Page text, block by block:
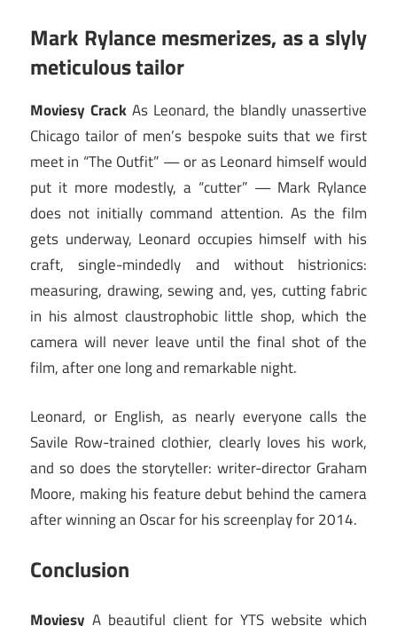
Mark Rylance mesmerizes, as a slyly
meticulous tailor
Moviesy CrackAs Leonard, the blandly unassertive
Chicago tailor of men’s bespoke suits that we first
meet in “The Outfit” — or as Leonard himself would
put it more modestly, a “cutter” — Mark Rylance
does not initially command attention. As the film
gets underway, Leonard occupies himself with his
craft, single-mindedly and without histrionics:
measuring, drawing, sewing and, yes, cutting fabric
in his almost claustrophobic little shop, which the
camera will never leave until the final shot of the
film, after one long and remarkable night.
Leonard, or English, as nearly everyone calls the
Savile Row-trained clothier, clearly loves his work,
and so does the storyteller: writer-director Graham
Moore, making his feature debut behind the camera
after winning an Oscar for his screenplay for 2014.
Conclusion
Moviesy A beautiful client for YTS website which